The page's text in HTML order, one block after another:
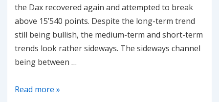
the Dax recovered again and attempted to break
above 15’540 points. Despite the long-term trend
still being bullish, the medium-term and short-term
trends look rather sideways. The sideways channel
being between …
20210524
Read more »